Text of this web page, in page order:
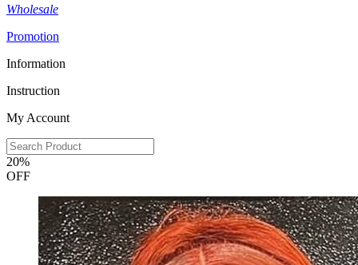
Wholesale
Promotion
Information
Instruction
My Account
20%
OFF